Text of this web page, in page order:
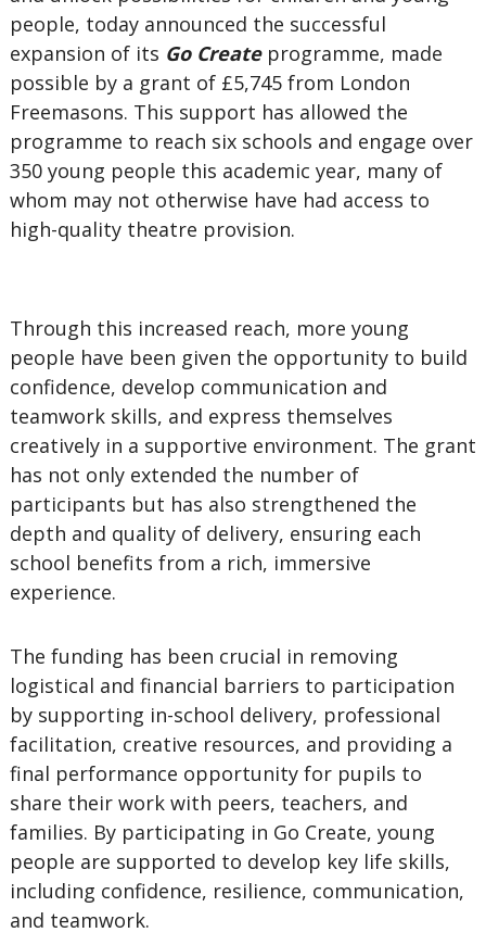
people, today announced the successful
expansion of its Go Createprogramme, made
possible by a grant of £5,745 from London
Freemasons. This support has allowed the
programme to reach six schools and engage over
350 young people this academic year, many of
whom may not otherwise have had access to
high-quality theatre provision.
Through this increased reach, more young
people have been given the opportunity to build
confidence, develop communication and
teamwork skills, and express themselves
creatively in a supportive environment. The grant
has not only extended the number of
participants but has also strengthened the
depth and quality of delivery, ensuring each
school benefits from a rich, immersive
experience.
The funding has been crucial in removing
logistical and financial barriers to participation
by supporting in-school delivery, professional
facilitation, creative resources, and providing a
final performance opportunity for pupils to
share their work with peers, teachers, and
families. By participating in Go Create, young
people are supported to develop key life skills,
including confidence, resilience, communication,
and teamwork.